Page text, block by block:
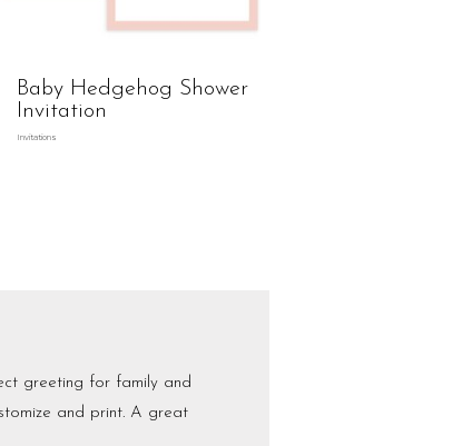
Baby Hedgehog Shower
Invitation
Invitations
greeting for family and
and print. A great